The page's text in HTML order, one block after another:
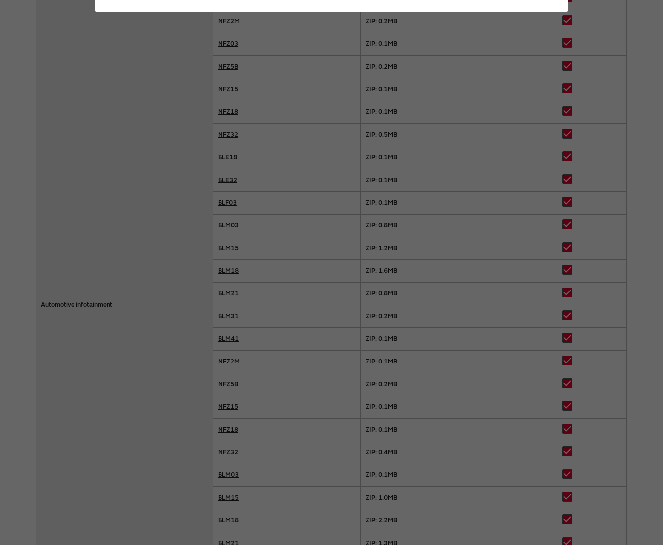
NFZ2M ZIP: 0.2MB
NFZ03 ZIP: 0.1MB
NFZ5B ZIP: 0.2MB
NFZ15 ZIP: 0.1MB
NFZ18 ZIP: 0.1MB
NFZ32 ZIP: 0.5MB
Automotive infotainment
BLE18 ZIP: 0.1MB
BLE32 ZIP: 0.1MB
BLF03 ZIP: 0.1MB
BLM03 ZIP: 0.8MB
BLM15 ZIP: 1.2MB
BLM18 ZIP: 1.6MB
BLM21 ZIP: 0.8MB
BLM31 ZIP: 0.2MB
BLM41 ZIP: 0.1MB
NFZ2M ZIP: 0.1MB
NFZ5B ZIP: 0.2MB
NFZ15 ZIP: 0.1MB
NFZ18 ZIP: 0.1MB
NFZ32 ZIP: 0.4MB
BLM03 ZIP: 0.1MB
BLM15 ZIP: 1.0MB
BLM18 ZIP: 2.2MB
BLM21 ZIP: 1.3MB